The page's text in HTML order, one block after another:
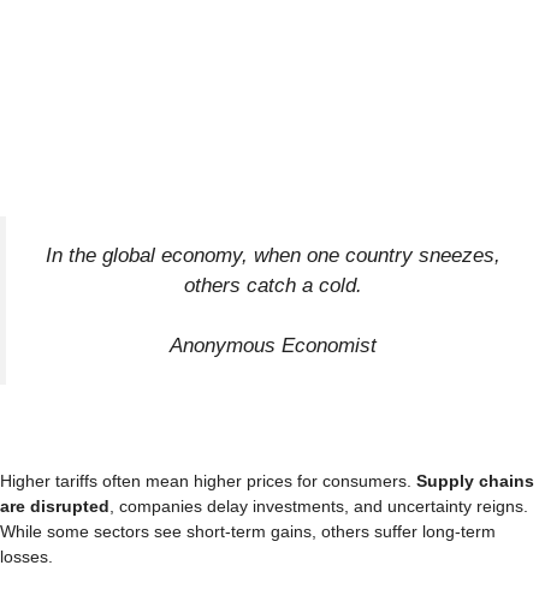
In the global economy, when one country sneezes,
others catch a cold.
Anonymous Economist
Higher tariffs often mean higher prices for consumers. Supply chains
are disrupted , companies delay investments, and uncertainty reigns.
While some sectors see short-term gains, others suffer long-term
losses.